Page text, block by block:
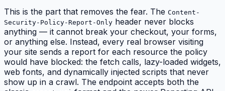
This is the part that removes the fear. The Content-
Security-Policy-Report-Only header never blocks
anything — it cannot break your checkout, your forms,
or anything else. Instead, every real browser visiting
your site sends a report for each resource the policy
would have blocked: the fetch calls, lazy-loaded widgets,
web fonts, and dynamically injected scripts that never
show up in a crawl. The endpoint accepts both the